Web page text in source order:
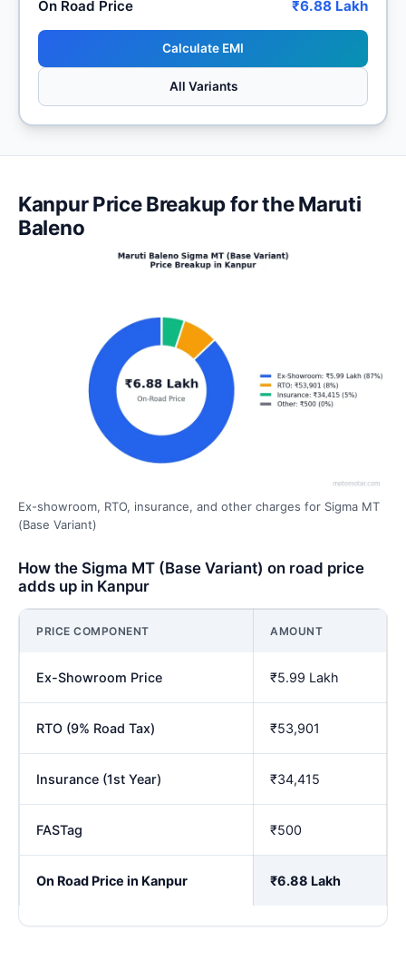
On Road Price ₹6.88 Lakh
Calculate EMI
All Variants
Kanpur Price Breakup for the Maruti
Baleno
Ex-showroom, RTO, insurance, and other charges for Sigma MT
(Base Variant)
How the Sigma MT (Base Variant) on road price
adds up in Kanpur
PRICE COMPONENT AMOUNT
Ex-Showroom Price ₹5.99 Lakh
RTO (9% Road Tax) ₹53,901
Insurance (1st Year) ₹34,415
FASTag ₹500
On Road Price in Kanpur ₹6.88 Lakh